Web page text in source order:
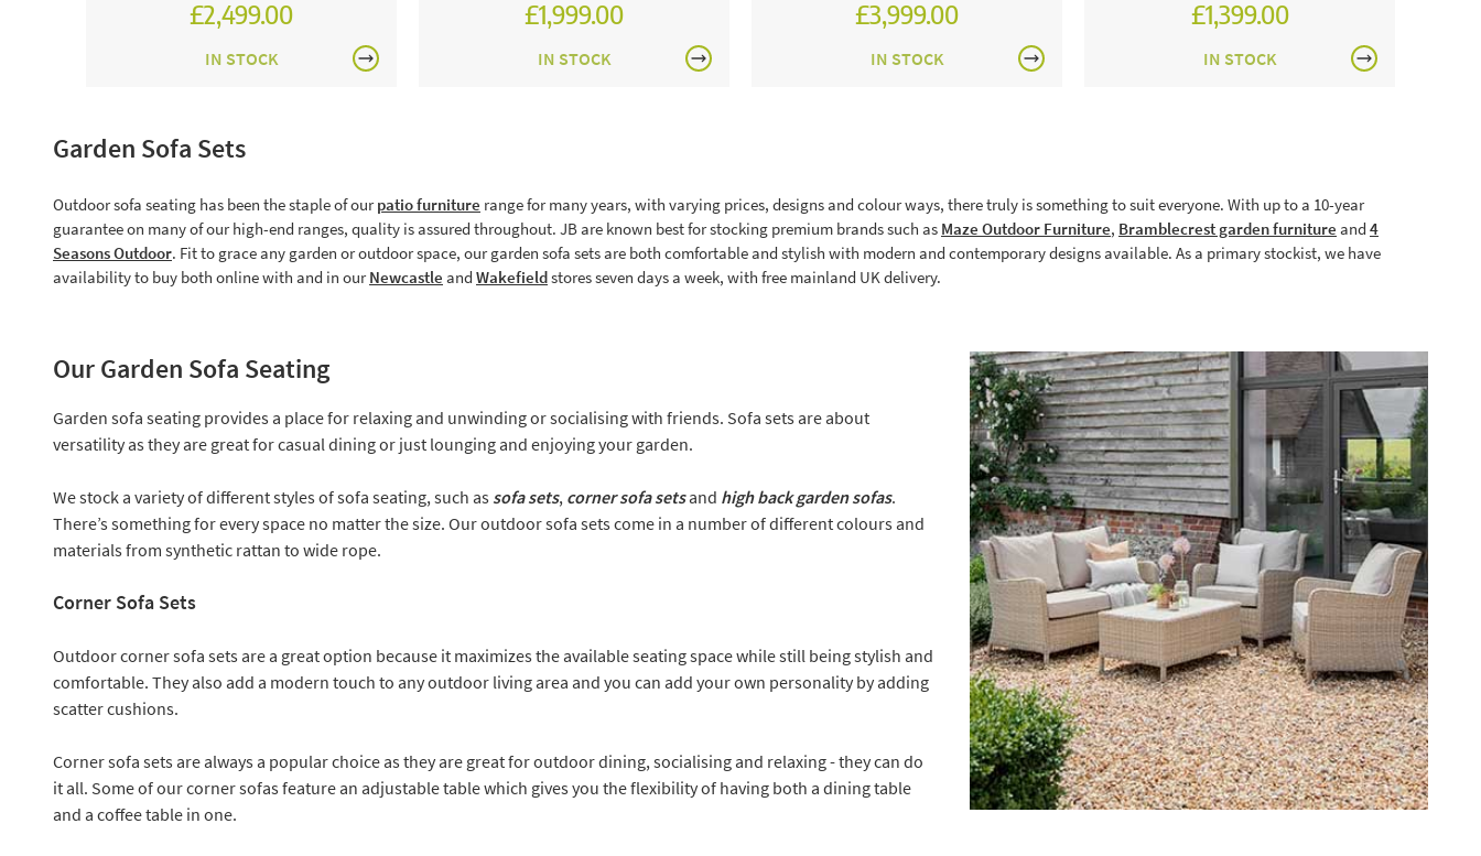
£2,499.00
IN STOCK
£1,999.00
IN STOCK
£3,999.00
IN STOCK
£1,399.00
IN STOCK
Garden Sofa Sets
Outdoor sofa seating has been the staple of ourpatio furniture range for many years, with varying prices, designs and colour ways, there truly is something to suit everyone. With up to a 10-year
guarantee on many of our high-end ranges, quality is assured throughout. JB are known best for stocking premium brands such as Maze Outdoor Furniture, Bramblecrest garden furniture and 4
Seasons Outdoor. Fit to grace any garden or outdoor space, our garden sofa sets are both comfortable and stylish with modern and contemporary designs available. As a primary stockist, we have
availability to buy both online with and in ourNewcastle and Wakefieldstores seven days a week, with free mainland UK delivery.
Our Garden Sofa Seating
Garden sofa seating provides a place for relaxing and unwinding or socialising with friends. Sofa sets are about
versatility as they are great for casual dining or just lounging and enjoying your garden.
We stock a variety of different styles of sofa seating, such as sofa sets, corner sofa setsand high back garden sofas.
There’s something for every space no matter the size. Our outdoor sofa sets come in a number of different colours and
materials from synthetic rattan to wide rope.
Corner Sofa Sets
Outdoor corner sofa sets are a great option because it maximizes the available seating space while still being stylish and
comfortable. They also add a modern touch to any outdoor living area and you can add your own personality by adding
scatter cushions.
Corner sofa sets are always a popular choice as they are great for outdoor dining, socialising and relaxing - they can do
it all. Some of our corner sofas feature an adjustable table which gives you the flexibility of having both a dining table
and a coffee table in one.